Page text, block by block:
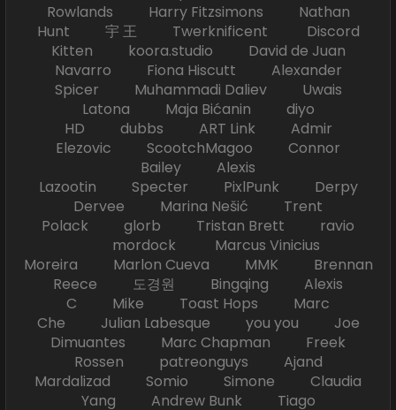
Rowlands Harry Fitzsimons Nathan
Hunt 宇 王 Twerknificent Discord
Kitten koora.studio David de Juan
Navarro Fiona Hiscutt Alexander
Spicer Muhammadi Daliev Uwais
Latona Maja Bićanin diyo
HD dubbs ART Link Admir
Elezovic ScootchMagoo Connor
Bailey Alexis
Lazootin Specter PixlPunk Derpy
Dervee Marina Nešić Trent
Polack glorb Tristan Brett ravio
mordock Marcus Vinicius
Moreira Marlon Cueva MMK Brennan
Reece 도경원 Bingqing Alexis
C Mike Toast Hops Marc
Che Julian Labesque you you Joe
Dimuantes Marc Chapman Freek
Rossen patreonguys Ajand
Mardalizad Somio Simone Claudia
Yang Andrew Bunk Tiago